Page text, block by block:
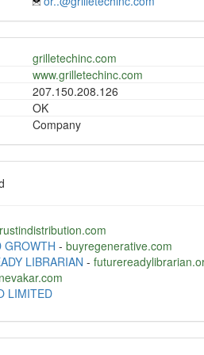
grilletechinc.com
www.grilletechinc.com
207.150.208.126
OK
Company
GROWTH - buyregenerative.com
LIBRARIAN -
nevakar.com
LIMITED